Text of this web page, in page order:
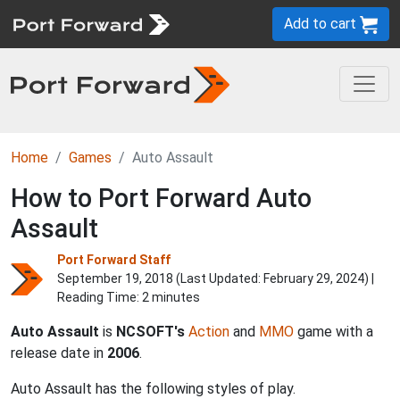
Add to cart
Home Games Auto Assault
How to Port Forward Auto
Assault
Port Forward Staff
September 19, 2018 (Last Updated: February 29, 2024) |
Reading Time: 2 minutes
Auto Assault is NCSOFT's Action and MMO game with a
release date in 2006.
Auto Assault has the following styles of play.